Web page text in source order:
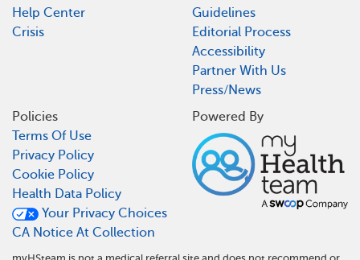
Help Center
Crisis
Guidelines
Editorial Process
Accessibility
Partner With Us
Press/News
Policies
Terms Of Use
Privacy Policy
Cookie Policy
Health Data Policy
Your Privacy Choices
CA Notice At Collection
Powered By